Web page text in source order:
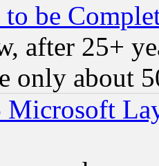
to be
after 25+
only about
Microsoft